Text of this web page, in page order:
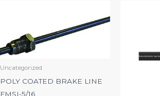
Uncategorized
POLY COATED BRAKE LINE
FMSI-5/16